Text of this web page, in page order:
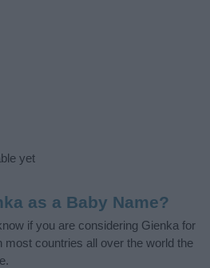
yet
as a Baby Name?
if you are considering Gienka for
countries all over the world the